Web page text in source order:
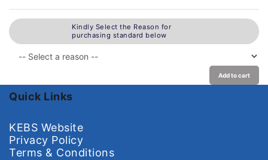
Kindly Select the Reason for
purchasing standard below
Add to cart
Quick Links
KEBS Website
Privacy Policy
Terms & Conditions